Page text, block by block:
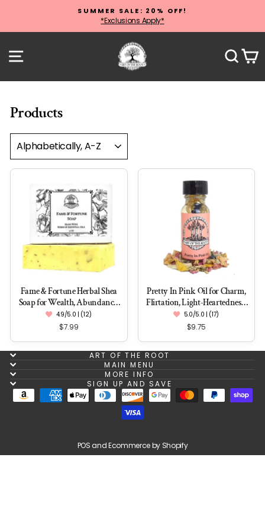
Pause
slideshow
SUMMER SALE: 20% OFF!
*Exclusions Apply*
Products
Fame & Fortune Herbal Shea
Soap for Wealth, Abundance,
Success & Influence
4.9/5.0 | (12)
$7.99
Pretty In Pink Oil for Charm,
Flirtation, Light-Heartedness,
Love & Romance
5.0/5.0 | (17)
$9.75
ART OF THE ROOT
MAIN MENU
MORE INFO
SIGN UP AND SAVE
POS andEcommerce by Shopify